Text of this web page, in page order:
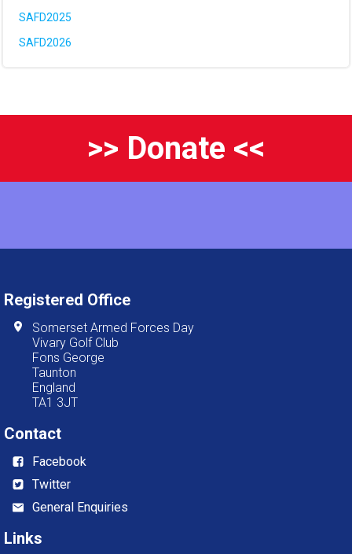
SAFD2025
SAFD2026
>> Donate <<
Registered Office
Somerset Armed Forces Day
Vivary Golf Club
Fons George
Taunton
England
TA1 3JT
Contact
Facebook
Twitter
General Enquiries
Links